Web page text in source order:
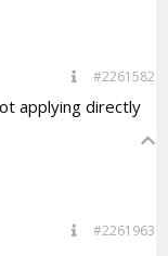
#2261582
applying directly
#2261963